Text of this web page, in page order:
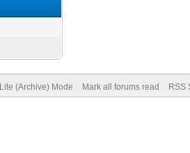
Lite (Archive) Mode Mark all forums read RSS